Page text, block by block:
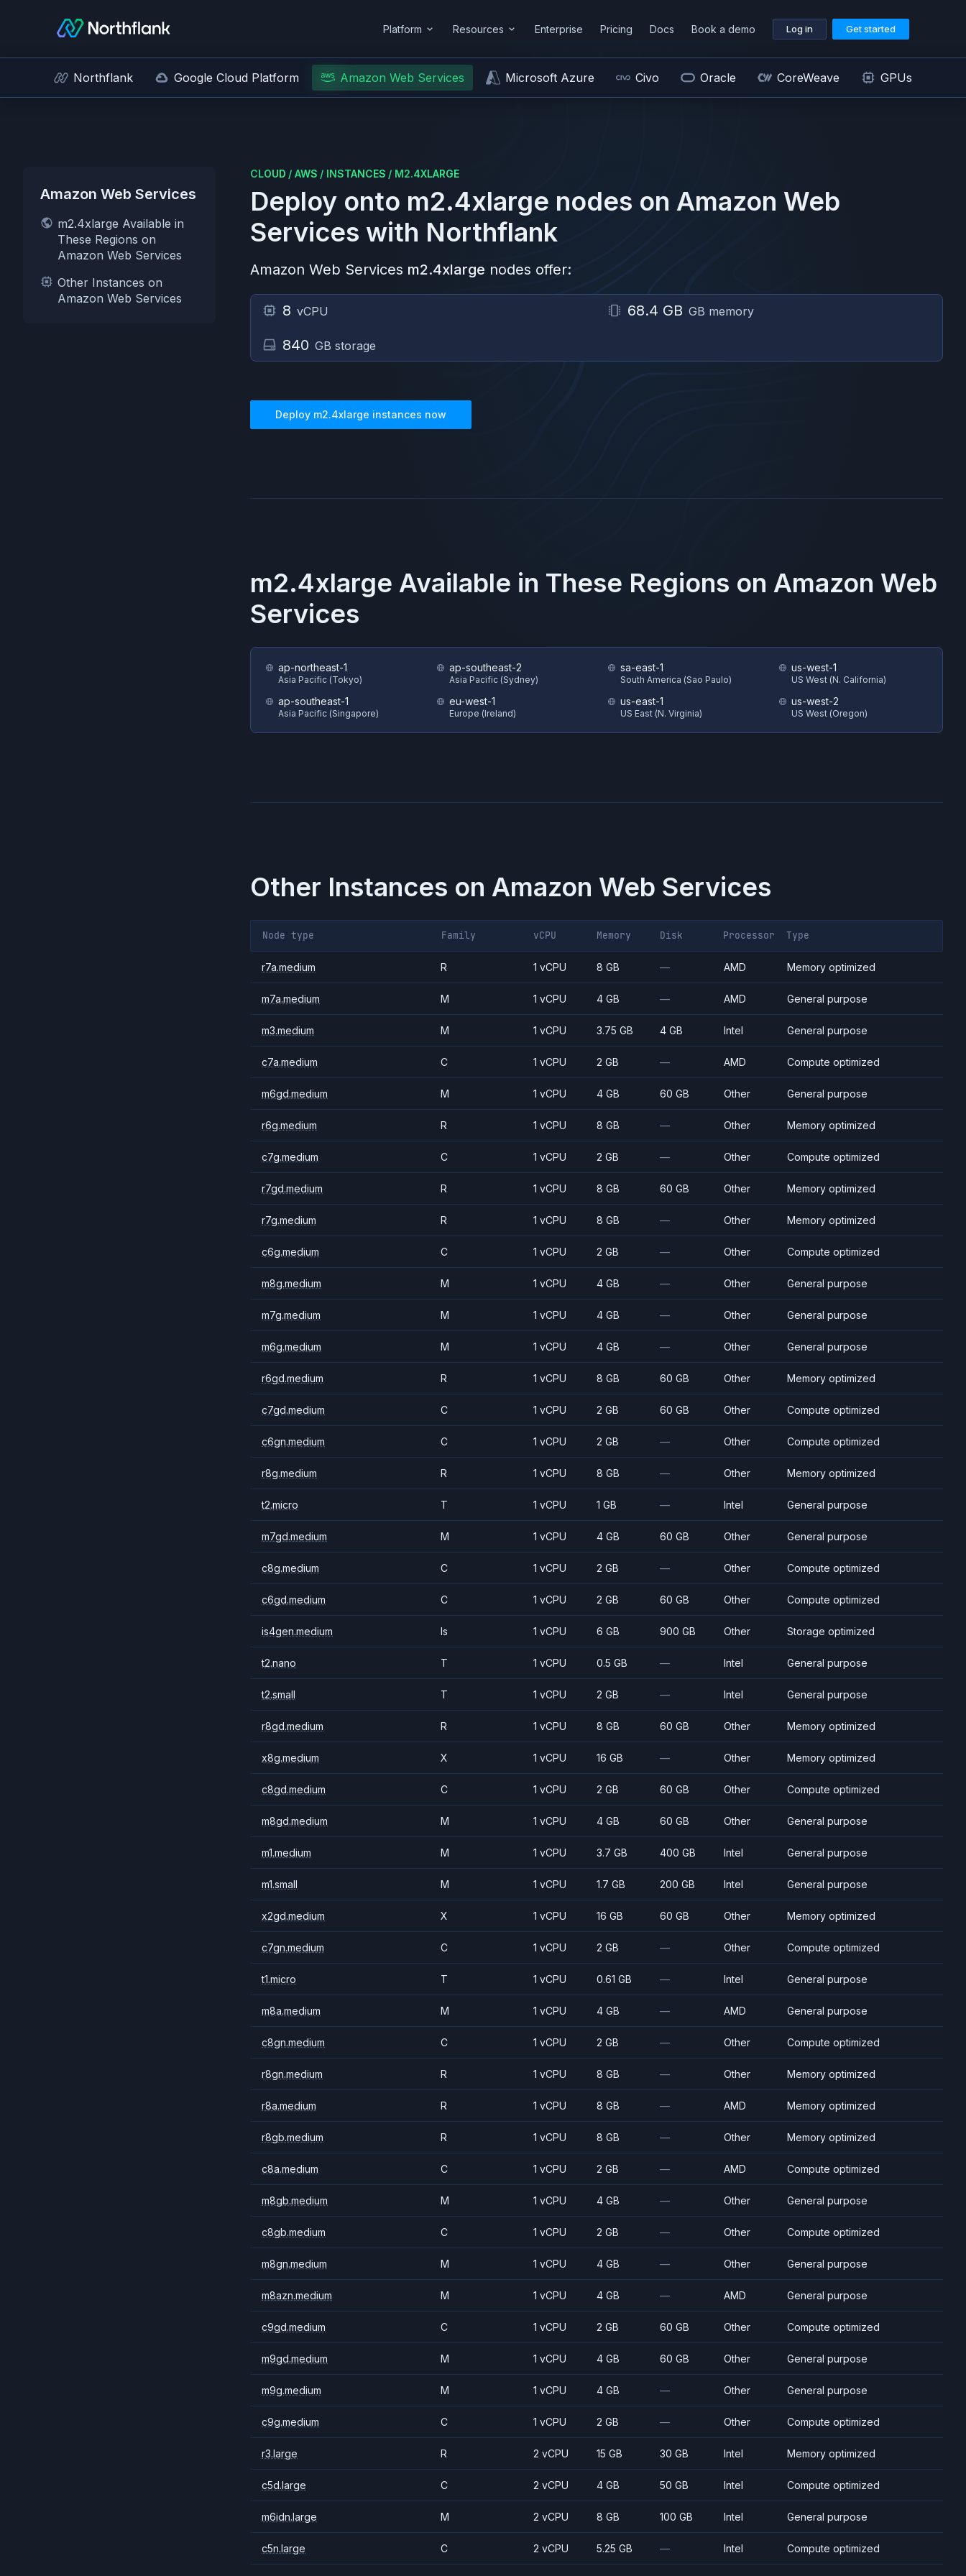
Platform Resources Enterprise Pricing Docs Book a demo Log in Get started
Northflank Google Cloud Platform Amazon Web Services Microsoft Azure Civo Oracle CoreWeave GPUs
Amazon Web Services
m2.4xlarge Available in
These Regions on
Amazon Web Services
Other Instances on
Amazon Web Services
CLOUD / AWS / INSTANCES / M2.4XLARGE
Deploy onto m2.4xlarge nodes on Amazon Web
Services with Northflank
Amazon Web Services m2.4xlarge nodes offer:
8 vCPU 68.4 GB GB memory
840 GB storage
Deploy m2.4xlarge instances now
m2.4xlarge Available in These Regions on Amazon Web
Services
ap-northeast-1
Asia Pacific (Tokyo)
ap-southeast-1
Asia Pacific (Singapore)
ap-southeast-2
Asia Pacific (Sydney)
eu-west-1
Europe (Ireland)
sa-east-1
South America (Sao Paulo)
us-east-1
US East (N. Virginia)
us-west-1
US West (N. California)
us-west-2
US West (Oregon)
Other Instances on Amazon Web Services
Node type Family vCPU Memory Disk Processor Type
r7a.medium R 1 vCPU 8 GB — AMD Memory optimized
m7a.medium M 1 vCPU 4 GB — AMD General purpose
m3.medium M 1 vCPU 3.75 GB 4 GB Intel General purpose
c7a.medium C 1 vCPU 2 GB — AMD Compute optimized
m6gd.medium M 1 vCPU 4 GB 60 GB Other General purpose
r6g.medium R 1 vCPU 8 GB — Other Memory optimized
c7g.medium C 1 vCPU 2 GB — Other Compute optimized
r7gd.medium R 1 vCPU 8 GB 60 GB Other Memory optimized
r7g.medium R 1 vCPU 8 GB — Other Memory optimized
c6g.medium C 1 vCPU 2 GB — Other Compute optimized
m8g.medium M 1 vCPU 4 GB — Other General purpose
m7g.medium M 1 vCPU 4 GB — Other General purpose
m6g.medium M 1 vCPU 4 GB — Other General purpose
r6gd.medium R 1 vCPU 8 GB 60 GB Other Memory optimized
c7gd.medium C 1 vCPU 2 GB 60 GB Other Compute optimized
c6gn.medium C 1 vCPU 2 GB — Other Compute optimized
r8g.medium R 1 vCPU 8 GB — Other Memory optimized
t2.micro T 1 vCPU 1 GB — Intel General purpose
m7gd.medium M 1 vCPU 4 GB 60 GB Other General purpose
c8g.medium C 1 vCPU 2 GB — Other Compute optimized
c6gd.medium C 1 vCPU 2 GB 60 GB Other Compute optimized
is4gen.medium Is 1 vCPU 6 GB 900 GB Other Storage optimized
t2.nano T 1 vCPU 0.5 GB — Intel General purpose
t2.small T 1 vCPU 2 GB — Intel General purpose
r8gd.medium R 1 vCPU 8 GB 60 GB Other Memory optimized
x8g.medium X 1 vCPU 16 GB — Other Memory optimized
c8gd.medium C 1 vCPU 2 GB 60 GB Other Compute optimized
m8gd.medium M 1 vCPU 4 GB 60 GB Other General purpose
m1.medium M 1 vCPU 3.7 GB 400 GB Intel General purpose
m1.small M 1 vCPU 1.7 GB 200 GB Intel General purpose
x2gd.medium X 1 vCPU 16 GB 60 GB Other Memory optimized
c7gn.medium C 1 vCPU 2 GB — Other Compute optimized
t1.micro T 1 vCPU 0.61 GB — Intel General purpose
m8a.medium M 1 vCPU 4 GB — AMD General purpose
c8gn.medium C 1 vCPU 2 GB — Other Compute optimized
r8gn.medium R 1 vCPU 8 GB — Other Memory optimized
r8a.medium R 1 vCPU 8 GB — AMD Memory optimized
r8gb.medium R 1 vCPU 8 GB — Other Memory optimized
c8a.medium C 1 vCPU 2 GB — AMD Compute optimized
m8gb.medium M 1 vCPU 4 GB — Other General purpose
c8gb.medium C 1 vCPU 2 GB — Other Compute optimized
m8gn.medium M 1 vCPU 4 GB — Other General purpose
m8azn.medium M 1 vCPU 4 GB — AMD General purpose
c9gd.medium C 1 vCPU 2 GB 60 GB Other Compute optimized
m9gd.medium M 1 vCPU 4 GB 60 GB Other General purpose
m9g.medium M 1 vCPU 4 GB — Other General purpose
c9g.medium C 1 vCPU 2 GB — Other Compute optimized
r3.large R 2 vCPU 15 GB 30 GB Intel Memory optimized
c5d.large C 2 vCPU 4 GB 50 GB Intel Compute optimized
m6idn.large M 2 vCPU 8 GB 100 GB Intel General purpose
c5n.large C 2 vCPU 5.25 GB — Intel Compute optimized